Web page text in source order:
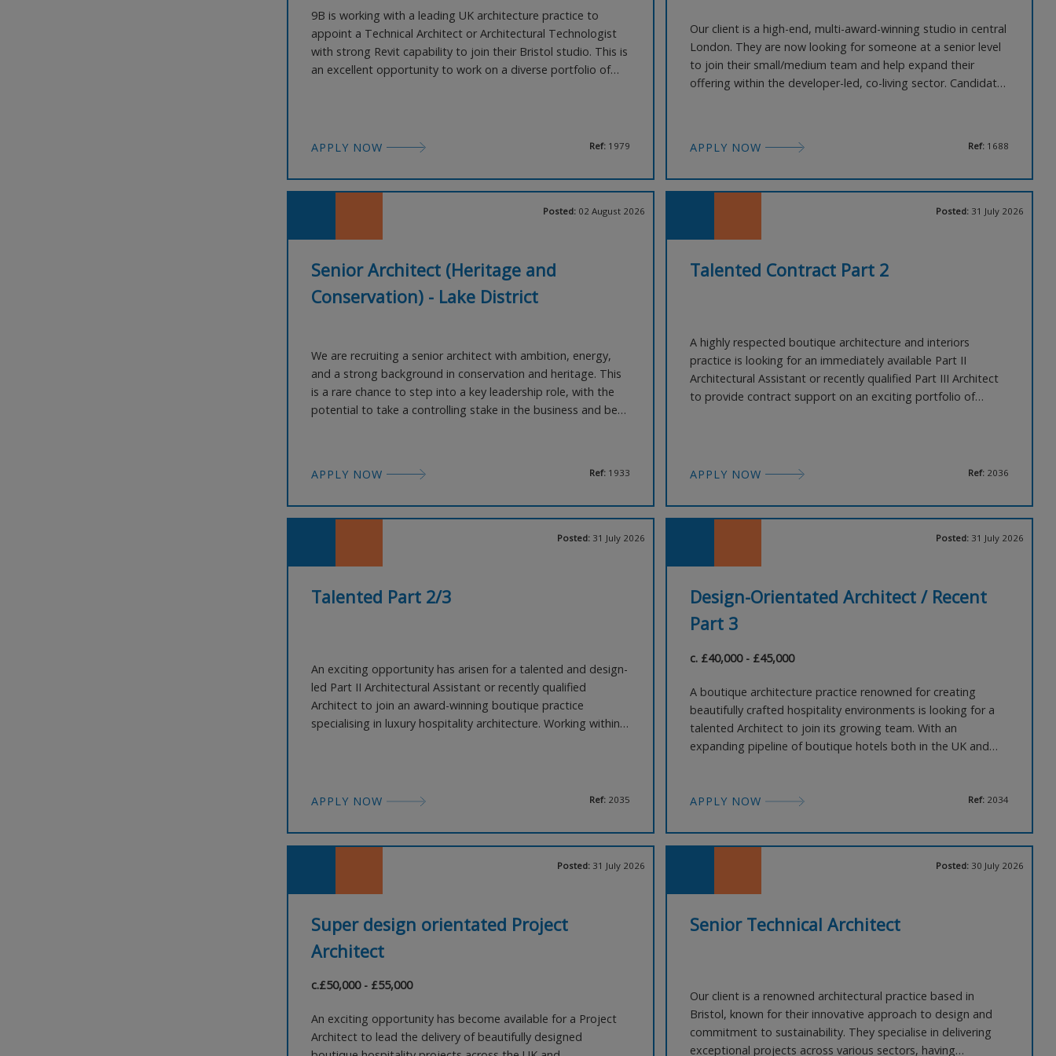
9B is working with a leading UK architecture practice to
appoint a Technical Architect or Architectural Technologist
with strong Revit capability to join their Bristol studio. This is
an excellent opportunity to work on a diverse portfolio of
APPLY NOW
Ref: 1979
Our client is a high-end, multi-award-winning studio in central
London. They are now looking for someone at a senior level
to join their small/medium team and help expand their
offering within the developer-led, co-living sector. Candidates
APPLY NOW Ref: 1688
Posted: 02 August 2026
Senior Architect (Heritage and
Conservation) - Lake District
We are recruiting a senior architect with ambition, energy,
and a strong background in conservation and heritage. This
is a rare chance to step into a key leadership role, with the
potential to take a controlling stake in the business and be
APPLY NOW Ref: 1933
Posted: 31 July 2026
Talented Contract Part 2
A highly respected boutique architecture and interiors
practice is looking for an immediately available Part II
Architectural Assistant or recently qualified Part III Architect
to provide contract support on an exciting portfolio of
APPLY NOW
Ref: 2036
Posted: 31 July 2026
Talented Part 2/3
An exciting opportunity has arisen for a talented and design-
led Part II Architectural Assistant or recently qualified
Architect to join an award-winning boutique practice
specialising in luxury hospitality architecture. Working within a
APPLY NOW
Ref: 2035
Posted: 31 July 2026
Design-Orientated Architect / Recent
Part 3
c. £40,000 - £45,000
A boutique architecture practice renowned for creating
beautifully crafted hospitality environments is looking for a
talented Architect to join its growing team. With an
expanding pipeline of boutique hotels both in the UK and
team member has genuine input into the design process. P
APPLY NOW Ref: 2034
Posted: 31 July 2026
Super design orientated Project
Architect
c.£50,000 - £55,000
An exciting opportunity has become available for a Project
Architect to lead the delivery of beautifully designed
Posted: 30 July 2026
Senior Technical Architect
Our client is a renowned architectural practice based in
Bristol, known for their innovative approach to design and
commitment to sustainability. They specialise in delivering
exceptional projects across various sectors, having